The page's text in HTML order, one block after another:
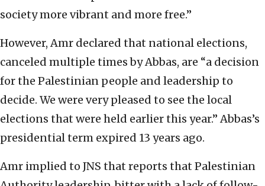
society more vibrant and more free.”
However, Amr declared that national elections,
canceled multiple times by Abbas, are “a decision
for the Palestinian people and leadership to
decide. We were very pleased to see the local
elections that were held earlier this year.” Abbas’s
presidential term expired 13 years ago.
Amr implied to JNS that reports that Palestinian